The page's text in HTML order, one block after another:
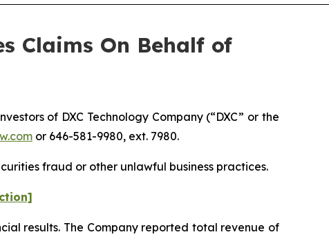
Claims On Behalf of
of DXC Technology Company (“DXC” or the
or 646-581-9980, ext. 7980.
fraud or other unlawful business practices.
results. The Company reported total revenue of